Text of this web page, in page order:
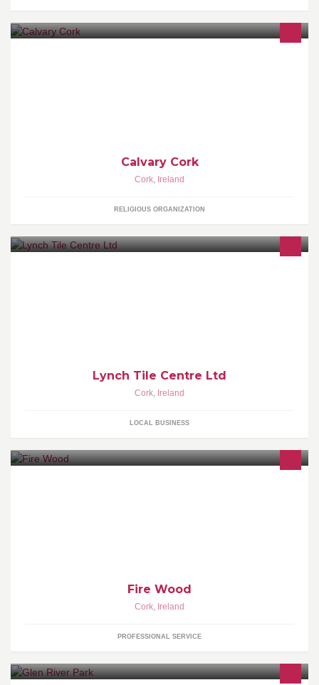
Calvary Cork
Cork, Ireland
RELIGIOUS ORGANIZATION
Lynch Tile Centre Ltd
Cork, Ireland
LOCAL BUSINESS
Fire Wood
Cork, Ireland
PROFESSIONAL SERVICE